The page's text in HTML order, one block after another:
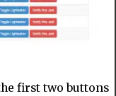
first two buttons